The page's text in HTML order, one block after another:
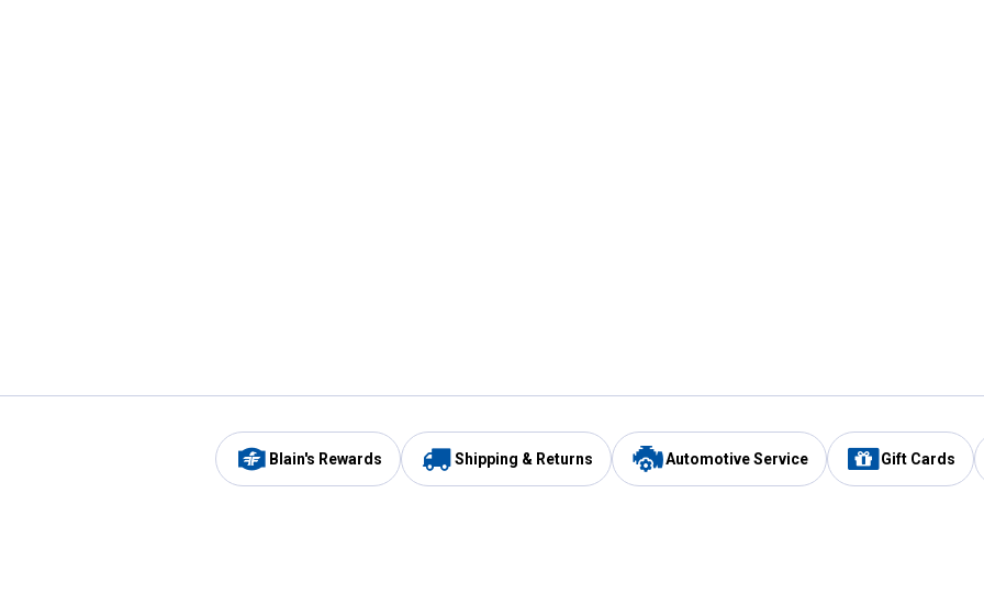
Blain's Rewards Shipping & Returns Automotive Service Gift Cards